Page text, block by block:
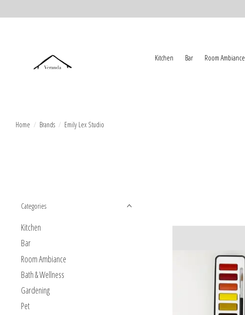
Kitchen Bar Room Ambiance
Home / Brands / Emily Lex Studio
Categories
Kitchen
Bar
Room Ambiance
Bath & Wellness
Gardening
Pet